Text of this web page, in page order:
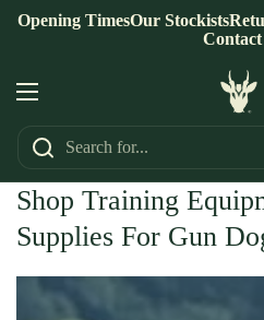
Skip to content
Opening TimesOur Stockists
Contact
Open menu
Home / For The Dog
Shop Training
Supplies For Gun